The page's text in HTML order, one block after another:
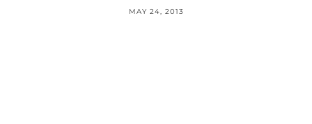
MAY 24, 2013